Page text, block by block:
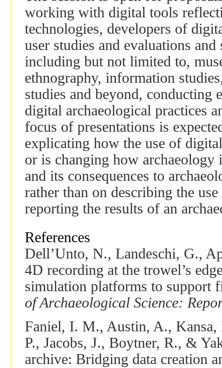
working with digital tools
technologies, developers of
user studies and evaluations
including but not limited to,
ethnography, information
studies and beyond, conducting
digital archaeological practices
focus of presentations is
explicating how the use of
or is changing how archaeology
and its consequences to
rather than on describing the
reporting the results of an
References
Dell’Unto, N., Landeschi, G.,
4D recording at the trowel’s
simulation platforms to support
of Archaeological Science:
Faniel, I. M., Austin, A., Kansa,
P., Jacobs, J., Boytner, R., &
archive: Bridging data creation